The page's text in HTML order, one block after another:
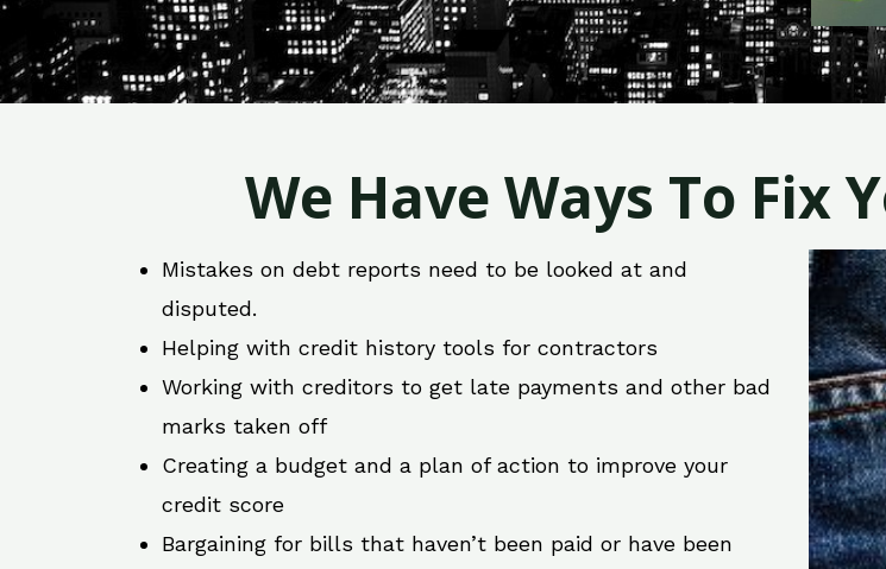
We Have Ways To Fix
Mistakes on debt reports need to be looked at and
disputed.
Helping with credit history tools for contractors
Working with creditors to get late payments and other bad
marks taken off
Creating a budget and a plan of action to improve your
credit score
Bargaining for bills that haven’t been paid or have been